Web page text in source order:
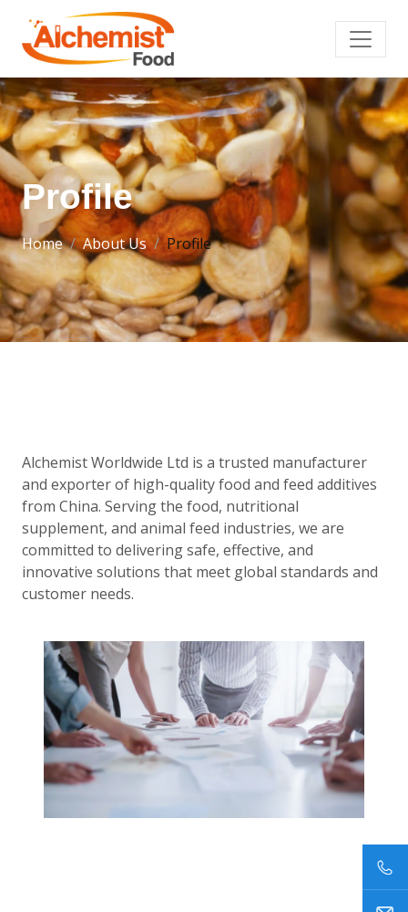
Profile
Home About Us Profile
Alchemist Worldwide Ltd is a trusted manufacturer
and exporter of high-quality food and feed additives
from China. Serving the food, nutritional
supplement, and animal feed industries, we are
committed to delivering safe, effective, and
innovative solutions that meet global standards and
customer needs.